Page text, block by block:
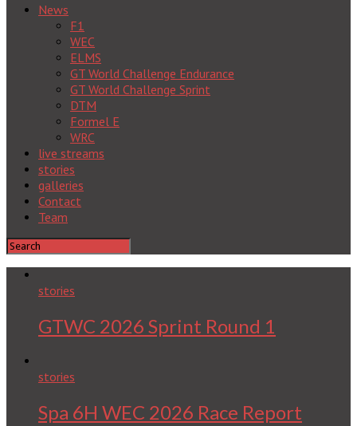
News
F1
WEC
ELMS
GT World Challenge Endurance
GT World Challenge Sprint
DTM
Formel E
WRC
live streams
stories
galleries
Contact
Team
stories
GTWC 2026 Sprint Round 1
stories
Spa 6H WEC 2026 Race Report